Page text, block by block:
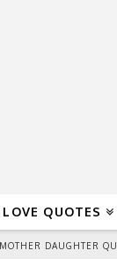
LOVE QUOTES
MOTHER DAUGHTER